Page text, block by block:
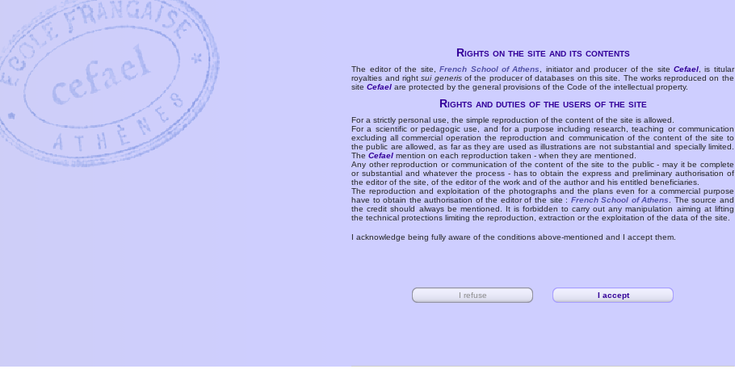
Rights on the site and its contents
The editor of the site,French School of Athens , initiator and producer of the siteCefael , is titular
royalties and rightsui generisof the producer of databases on this site. The works reproduced on the
siteCefael are protected by the general provisions of the Code of the intellectual property.
Rights and duties of the users of the site
For a strictly personal use, the simple reproduction of the content of the site is allowed.
For a scientific or pedagogic use, and for a purpose including research, teaching or communication
excluding all commercial operation the reproduction and communication of the content of the site to
the public are allowed, as far as they are used as illustrations are not substantial and specially limited.
TheCefael mention on each reproduction taken - when they are mentioned.
Any other reproduction or communication of the content of the site to the public - may it be complete
or substantial and whatever the process - has to obtain the express and preliminary authorisation of
the editor of the site, of the editor of the work and of the author and his entitled beneficiaries.
The reproduction and exploitation of the photographs and the plans even for a commercial purpose
have to obtain the authorisation of the editor of the site : French School of Athens
. The source and
the credit should always be mentioned. It is forbidden to carry out any manipulation aiming at lifting
the technical protections limiting the reproduction, extraction or the exploitation of the data of the site.
I acknowledge being fully aware of the conditions above-mentioned and I accept them.